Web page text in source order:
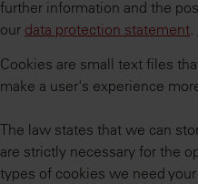
further information and the
our data protection statement.
Cookies are small text files
make a user's experience
The law states that we can
are strictly necessary for the
types of cookies we need